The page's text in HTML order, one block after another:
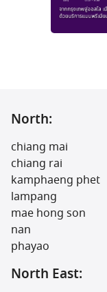
North:
chiang mai
chiang rai
kamphaeng phet
lampang
mae hong son
nan
phayao
North East: